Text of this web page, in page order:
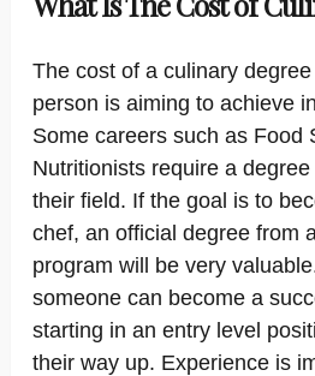
The cost of a culinary
person is aiming to achieve
Some careers such as Food
Nutritionists require a
their field. If the goal is to
chef, an official degree from
program will be very
someone can become a
starting in an entry level
their way up. Experience is